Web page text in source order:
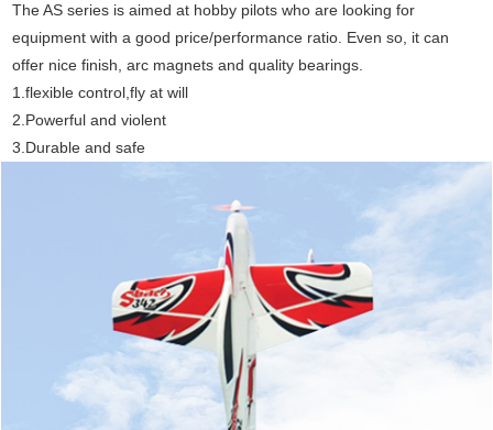
The AS series is aimed at hobby pilots who are looking for
equipment with a good price/performance ratio. Even so, it can
offer nice finish, arc magnets and quality bearings.
1.flexible control,fly at will
2.Powerful and violent
3.Durable and safe